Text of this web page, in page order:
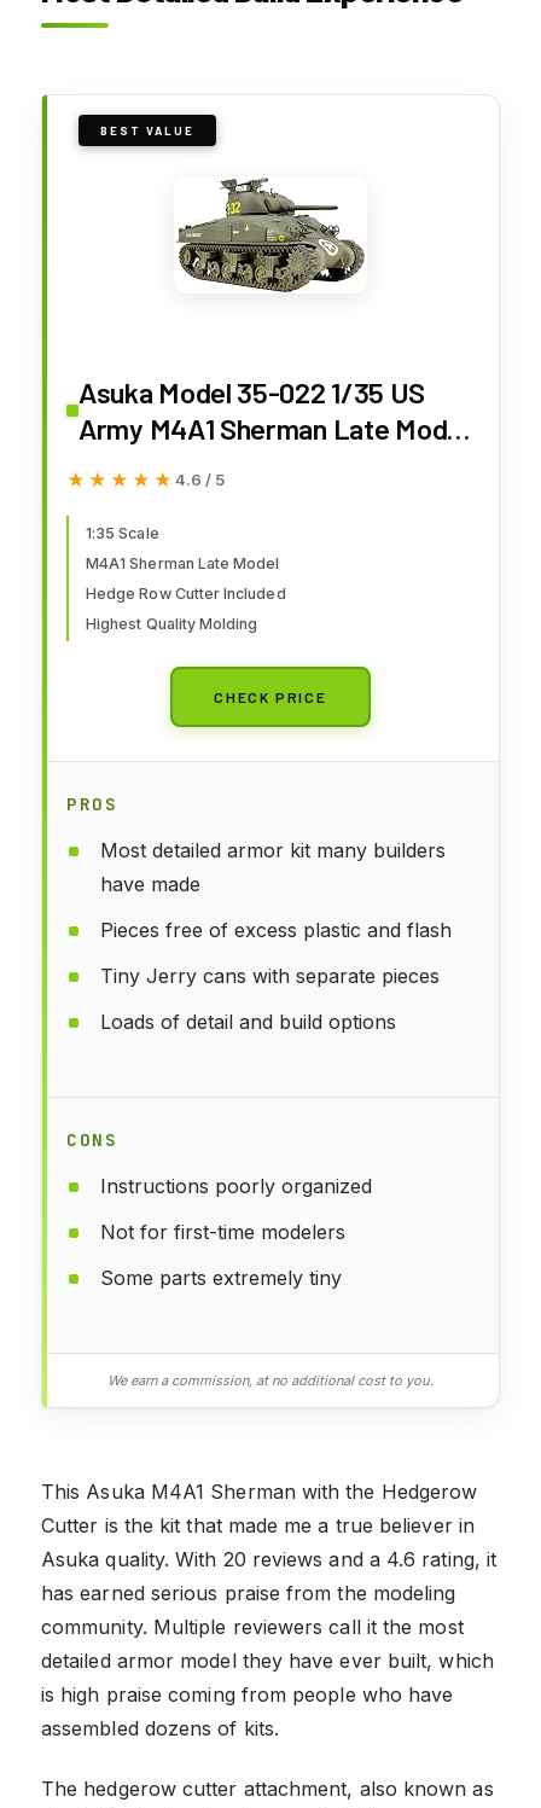
BEST VALUE
Asuka Model 35-022 1/35 US
Army M4A1 Sherman Late Model
with Hedge Row Cutter Plastic
★★★★★
★★★★★ 4.6 / 5
1:35 Scale
M4A1 Sherman Late Model
Hedge Row Cutter Included
Highest Quality Molding
CHECK PRICE
PROS
Most detailed armor kit many builders
have made
Pieces free of excess plastic and flash
Tiny Jerry cans with separate pieces
Loads of detail and build options
CONS
Instructions poorly organized
Not for first-time modelers
Some parts extremely tiny
We earn a commission, at no additional cost to you.
This Asuka M4A1 Sherman with the Hedgerow
Cutter is the kit that made me a true believer in
Asuka quality. With 20 reviews and a 4.6 rating, it
has earned serious praise from the modeling
community. Multiple reviewers call it the most
detailed armor model they have ever built, which
is high praise coming from people who have
assembled dozens of kits.
The hedgerow cutter attachment, also known as